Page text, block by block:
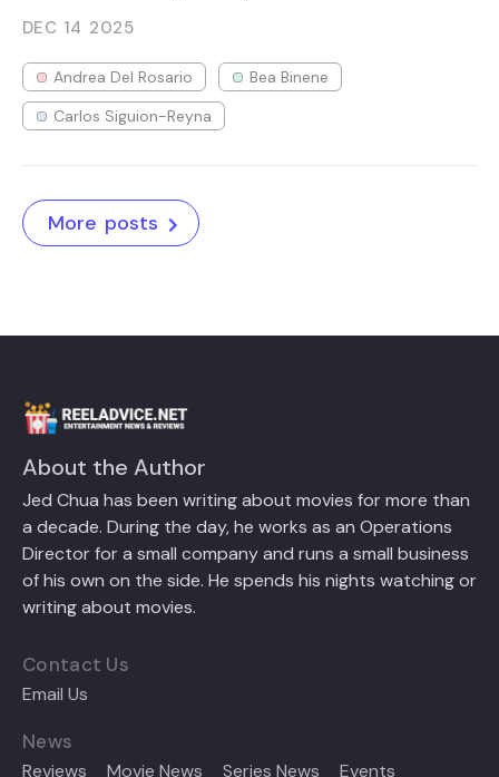
DEC 14 2025
Andrea Del Rosario
Bea Binene
Carlos Siguion-Reyna
More posts
About the Author
Jed Chua has been writing about movies for more than
a decade. During the day, he works as an Operations
Director for a small company and runs a small business
of his own on the side. He spends his nights watching or
writing about movies.
Contact Us
Email Us
News
Reviews Movie News Series News Events